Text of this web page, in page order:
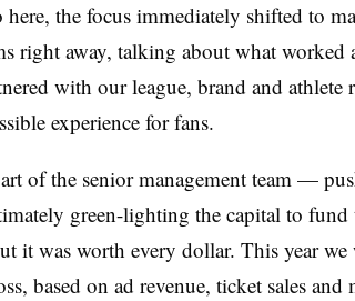
the focus immediately shifted to
right away, talking about what worked
with our league, brand and athlete
experience for fans.
of the senior management team —
green-lighting the capital to fund
it was worth every dollar. This year
based on ad revenue, ticket sales and